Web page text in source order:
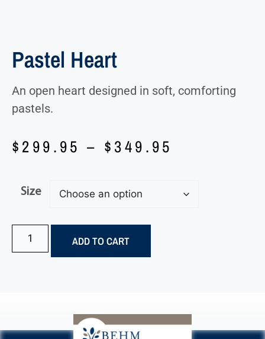
Pastel Heart
An open heart designed in soft, comforting
pastels.
$299.95 – $349.95
Size
ADD TO CART